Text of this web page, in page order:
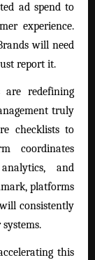
ad spend to
experience.
will need
report it.
are redefining
truly
checklists to
coordinates
and
platforms
consistently
this